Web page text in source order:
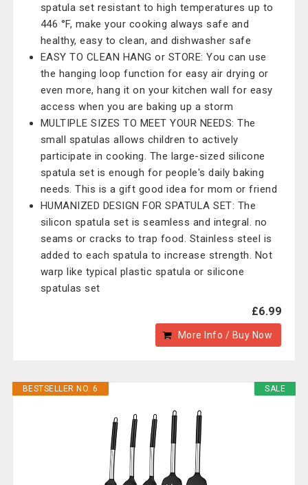
spatula set resistant to high temperatures up to
446 °F, make your cooking always safe and
healthy, easy to clean, and dishwasher safe
EASY TO CLEAN HANG or STORE: You can use
the hanging loop function for easy air drying or
even more, hang it on your kitchen wall for easy
access when you are baking up a storm
MULTIPLE SIZES TO MEET YOUR NEEDS: The
small spatulas allows children to actively
participate in cooking. The large-sized silicone
spatula set is enough for people's daily baking
needs. This is a gift good idea for mom or friend
HUMANIZED DESIGN FOR SPATULA SET: The
silicon spatula set is seamless and integral. no
seams or cracks to trap food. Stainless steel is
added to each spatula to increase strength. Not
warp like typical plastic spatula or silicone
spatulas set
£6.99
More Info / Buy Now
SALE
BESTSELLER NO. 6